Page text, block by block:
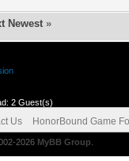
Newest»
2 Guest(s)
Us HonorBound Game
2026 MyBB Group